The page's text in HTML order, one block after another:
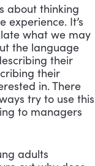
about thinking
experience. It’s
what we may
the language
their
their
in. There
try to use this
to managers
adults